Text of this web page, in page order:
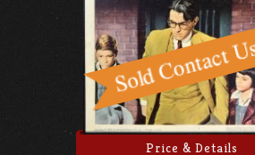
Price & Details